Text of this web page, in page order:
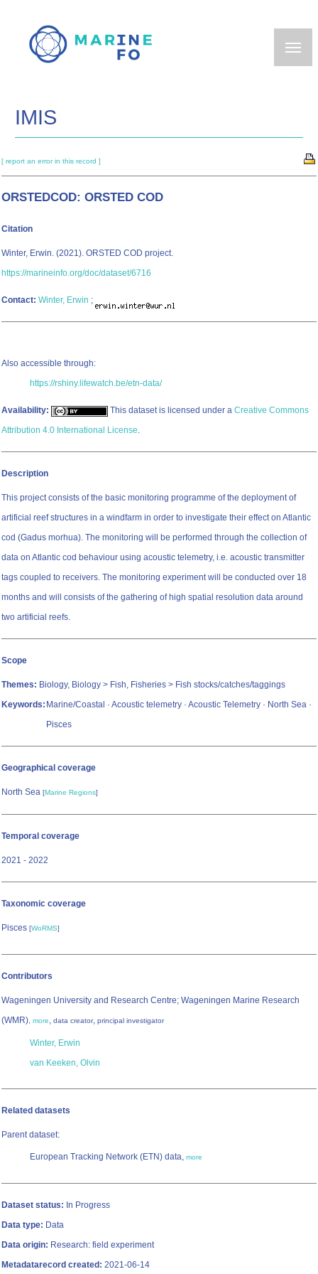
main
IMIS
[ report an error in this record ]
ORSTEDCOD: ORSTED COD
Citation
Winter, Erwin. (2021). ORSTED COD project.
https://marineinfo.org/doc/dataset/6716
Contact: Winter, Erwin ;
Also accessible through:
https://rshiny.lifewatch.be/etn-data/
Availability: This dataset is licensed under a Creative Commons
Attribution 4.0 International License.
Description
This project consists of the basic monitoring programme of the deployment of
artificial reef structures in a windfarm in order to investigate their effect on Atlantic
cod (Gadus morhua). The monitoring will be performed through the collection of
data on Atlantic cod behaviour using acoustic telemetry, i.e. acoustic transmitter
tags coupled to receivers. The monitoring experiment will be conducted over 18
months and will consists of the gathering of high spatial resolution data around
two artificial reefs.
Scope
Themes: Biology, Biology > Fish, Fisheries > Fish stocks/catches/taggings
Keywords: Marine/Coastal · Acoustic telemetry · Acoustic Telemetry · North Sea ·
Pisces
Geographical coverage
North Sea [Marine Regions]
Temporal coverage
2021 - 2022
Taxonomic coverage
Pisces [WoRMS]
Contributors
Wageningen University and Research Centre; Wageningen Marine Research
(WMR), more, data creator, principal investigator
Winter, Erwin
van Keeken, Olvin
Related datasets
Parent dataset:
European Tracking Network (ETN) data, more
Dataset status: In Progress
Data type: Data
Data origin: Research: field experiment
Metadatarecord created: 2021-06-14